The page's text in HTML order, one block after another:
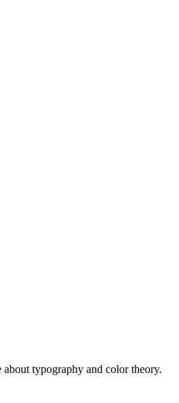
typography and color theory.